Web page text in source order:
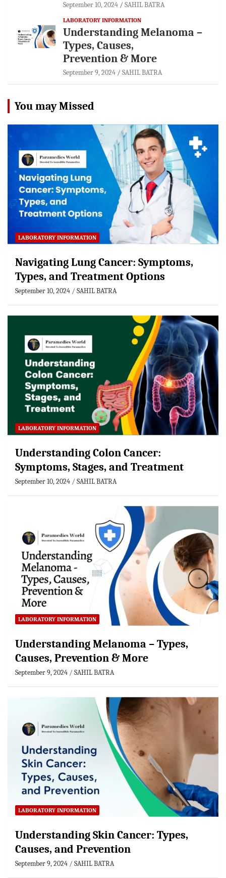
September 10, 2024 SAHIL BATRA
LABORATORY INFORMATION
Understanding Melanoma –
Types, Causes,
Prevention & More
September 9, 2024 SAHIL BATRA
You may Missed
LABORATORY INFORMATION
Navigating Lung Cancer: Symptoms,
Types, and Treatment Options
September 10, 2024 SAHIL BATRA
LABORATORY INFORMATION
Understanding Colon Cancer:
Symptoms, Stages, and Treatment
September 10, 2024 SAHIL BATRA
LABORATORY INFORMATION
Understanding Melanoma – Types,
Causes, Prevention & More
September 9, 2024 SAHIL BATRA
LABORATORY INFORMATION
Understanding Skin Cancer: Types,
Causes, and Prevention
September 9, 2024 SAHIL BATRA